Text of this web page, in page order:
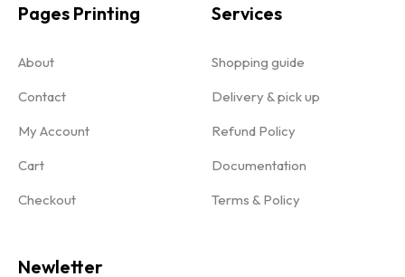
Pages Printing
About
Contact
My Account
Cart
Checkout
Services
Shopping guide
Delivery & pick up
Refund Policy
Documentation
Terms & Policy
Newletter